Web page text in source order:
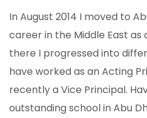
In August 2014 I moved to
career in the Middle East
there I progressed into
have worked as an Acting
recently a Vice Principal.
outstanding school in Abu